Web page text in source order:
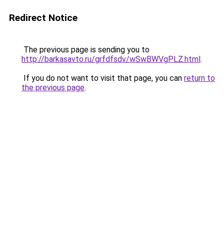
Redirect Notice
The previous page is sending you to
http://barkasavto.ru/grfdfsdv/wSwBWVgPLZ.html.
If you do not want to visit that page, you can return to
the previous page.